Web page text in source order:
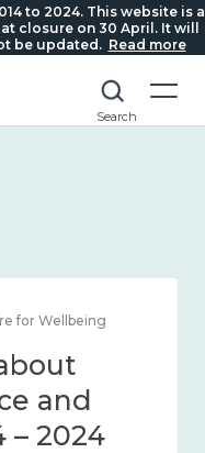
to 2024. This website is a
closure on 30 April. It will
be updated. Read more
Search
for Wellbeing
and
– 2024